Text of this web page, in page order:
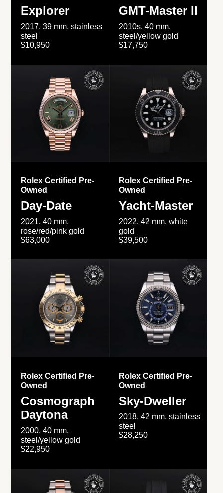
Explorer
2017, 39 mm, stainless
steel
$10,950
GMT-Master II
2010s, 40 mm,
steel/yellow gold
$17,750
Rolex Certified Pre-
Owned
Day-Date
2021, 40 mm,
rose/red/pink gold
$63,000
Rolex Certified Pre-
Owned
Yacht-Master
2022, 42 mm, white
gold
$39,500
Rolex Certified Pre-
Owned
Cosmograph
Daytona
2000, 40 mm,
steel/yellow gold
$22,950
Rolex Certified Pre-
Owned
Sky-Dweller
2018, 42 mm, stainless
steel
$28,250